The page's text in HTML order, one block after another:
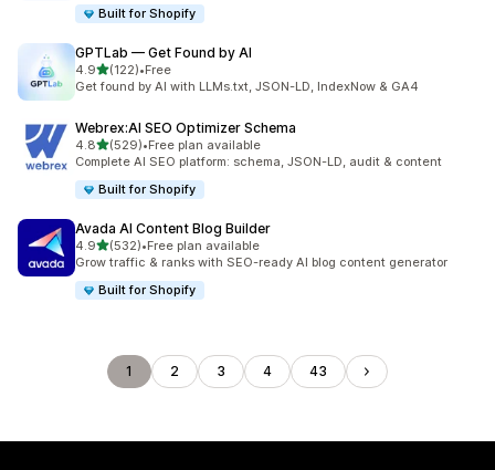
Built for Shopify
GPTLab — Get Found by AI
4.9out of 5 stars
(122)
122 total reviews
•Free
Get found by AI with LLMs.txt, JSON-LD, IndexNow & GA4
Webrex:AI SEO Optimizer Schema
4.8out of 5 stars
(529)
529 total reviews
•Free plan available
Complete AI SEO platform: schema, JSON-LD, audit & content
Built for Shopify
Avada AI Content Blog Builder
4.9out of 5 stars
(532)
532 total reviews
•Free plan available
Grow traffic & ranks with SEO-ready AI blog content generator
Built for Shopify
1 2 3 4 43